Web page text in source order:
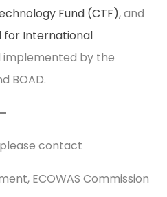
Fund (CTF), and
for International
implemented by the
BOAD.
contact
ECOWAS Commission